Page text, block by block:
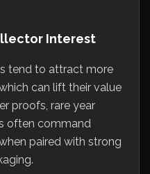
Interest
tend to attract more
can lift their value
proofs, rare year
often command
paired with strong